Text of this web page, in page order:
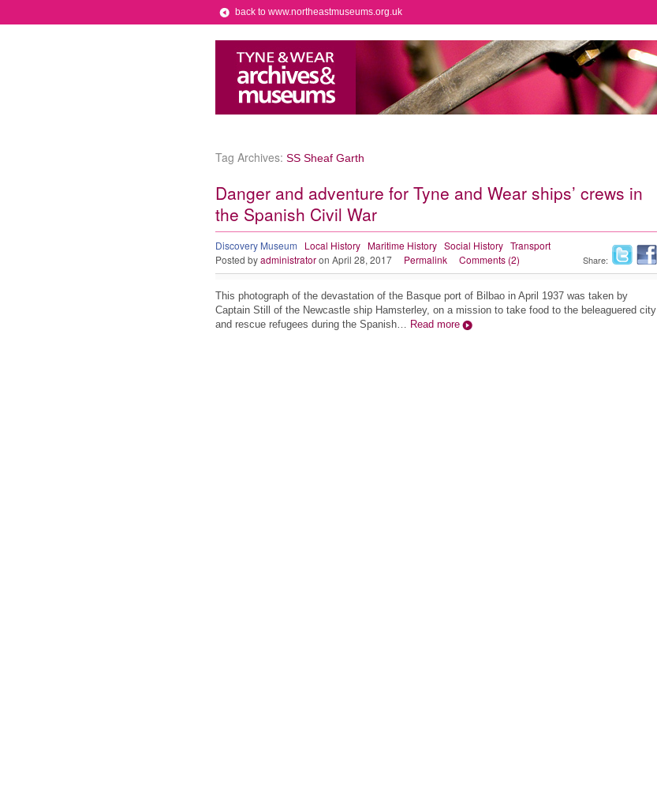
back to www.northeastmuseums.org.uk
Tag Archives: SS Sheaf Garth
Danger and adventure for Tyne and Wear ships’ crews in
the Spanish Civil War
Share:
Discovery Museum Local History Maritime History Social History Transport
Posted by administrator on April 28, 2017 Permalink Comments (2)
This photograph of the devastation of the Basque port of Bilbao in April 1937 was taken by
Captain Still of the Newcastle ship Hamsterley, on a mission to take food to the beleaguered city
and rescue refugees during the Spanish… Read more